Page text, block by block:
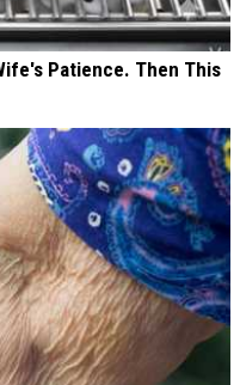
Patience. Then This